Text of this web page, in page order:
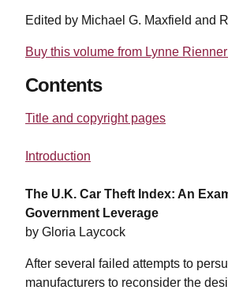
Edited by Michael G. Maxfield and
Buy this volume from Lynne
Contents
Title and copyright pages
Introduction
The U.K. Car Theft Index: An
Government Leverage
by Gloria Laycock
After several failed attempts to
manufacturers to reconsider the